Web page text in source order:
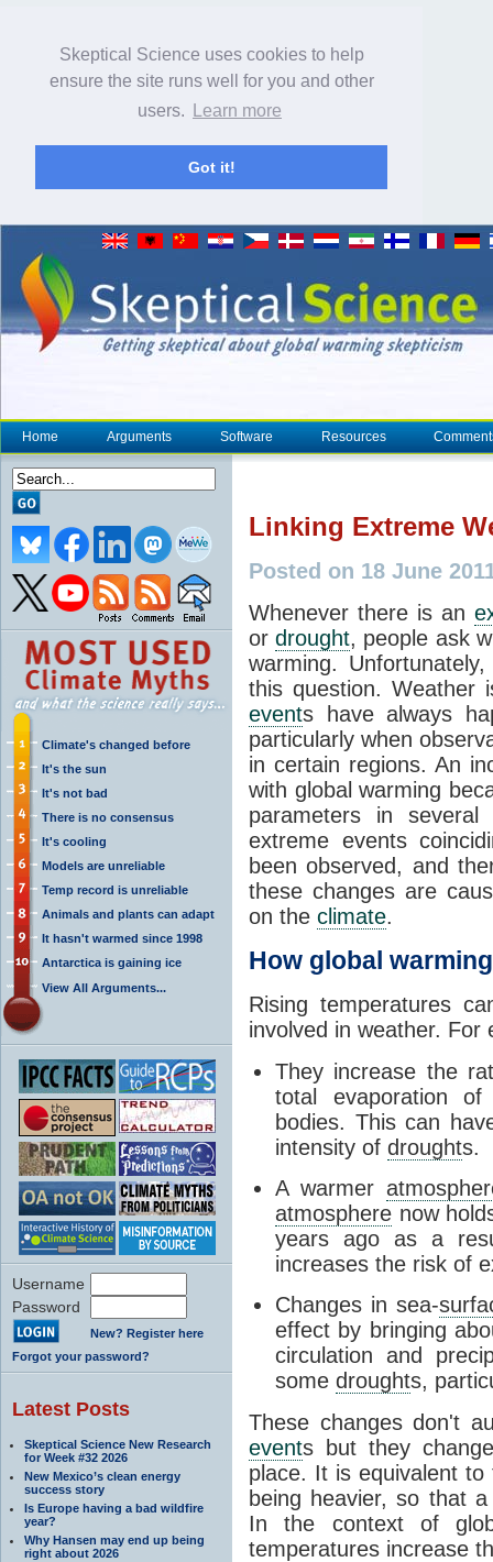
Skeptical Science uses cookies to help
ensure the site runs well for you and other
users.
Learn more
Got it!
Home Arguments Software Resources
Climate's changed before
It's the sun
It's not bad
There is no consensus
It's cooling
Models are unreliable
Temp record is unreliable
Animals and plants can adapt
It hasn't warmed since 1998
Antarctica is gaining ice
View All Arguments...
Username
Password
New? Register here
Forgot your password?
Latest Posts
Skeptical Science New Research
for Week #32 2026
New Mexico’s clean energy
success story
Is Europe having a bad wildfire
year?
Why Hansen may end up being
right about 2026
Linking Extreme
Posted on 18 June
Whenever there is an
ordrought, people ask
warming.
this question. Weather
events have always
particularly when
in certain regions. An
with global warming
parameters in
extreme events
been observed, and
these changes are
on the climate.
How global
Rising temperatures
involved in weather. For
They increase the
total evaporation
bodies. This can
intensity of droughts.
A warmer
atmosphere now
years ago as a
increases the risk of
Changes in sea-
effect by bringing
circulation and
some droughts,
These changes don't
events but they
place. It is equivalent
being heavier, so that
In the context of
temperatures increase